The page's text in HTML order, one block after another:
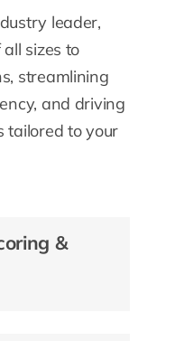
leader,
sizes to
streamlining
and driving
tailored to your
&